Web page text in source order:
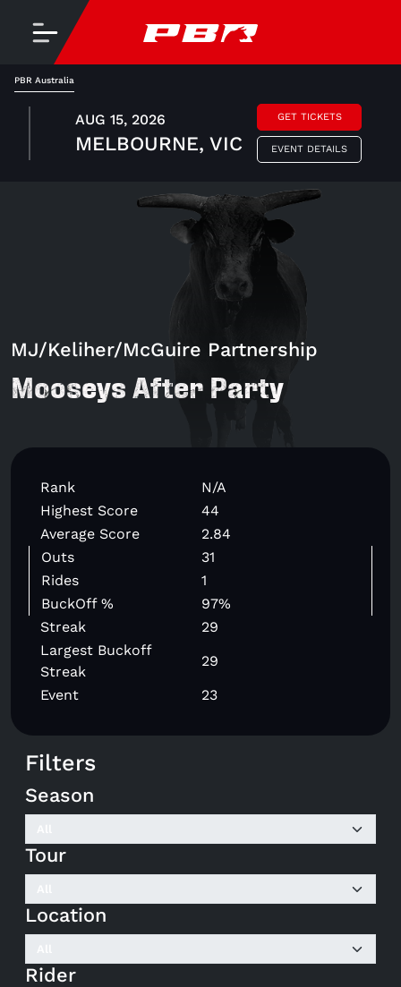
PBR Australia
AUG 15, 2026
MELBOURNE, VIC
GET TICKETS
EVENT DETAILS
MJ/Keliher/McGuire Partnership
Mooseys After Party
Rank
N/A
Highest Score
44
Average Score
2.84
Outs
31
Rides
1
BuckOff %
97%
Streak
29
Largest Buckoff
Streak
29
Event
23
Filters
Season
Tour
Location
Rider